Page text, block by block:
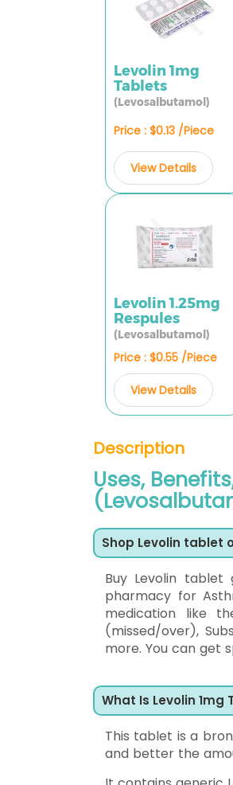
Levolin 1mg
Tablets
(Levosalbutamol)
Price : $0.13 /Piece
View Details
Levolin 1.25mg
Respules
(Levosalbutamol)
Price : $0.55 /Piece
View Details
Description
Uses,
Shop Levolin tablet
Buy Levolin tablet
pharmacy for
medication like
(missed/over),
more. You can get
What Is Levolin 1mg
This tablet is a
and better the